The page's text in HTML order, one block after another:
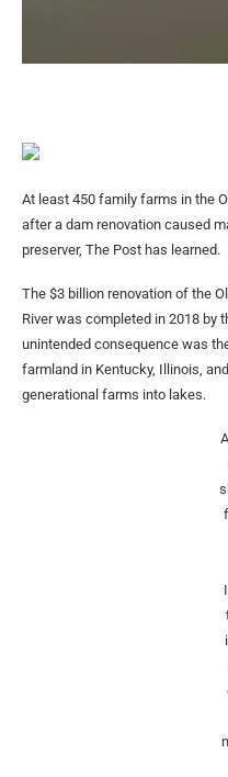
At least 450 family farms in the
after a dam renovation caused
preserver, The Post has learned.
The $3 billion renovation of the
River was completed in 2018 by
unintended consequence was
farmland in Kentucky, Illinois,
generational farms into lakes.